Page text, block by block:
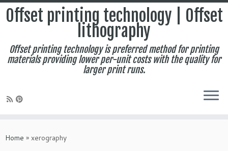
to
Offset printing technology | Offset
lithography
Offset printing technology is preferred method for printing
materials providing lower per-unit costs with the quality for
larger print runs.
Home » xerography